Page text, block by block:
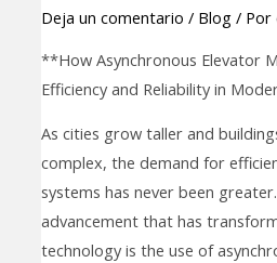
Deja un comentario / Blog/ Por
**How Asynchronous Elevator
Efficiency and Reliability in
As cities grow taller and
complex, the demand for
systems has never been
advancement that has
technology is the use of